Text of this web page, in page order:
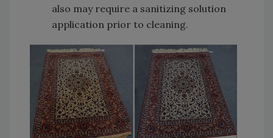
also may require a sanitizing solution
application prior to cleaning.